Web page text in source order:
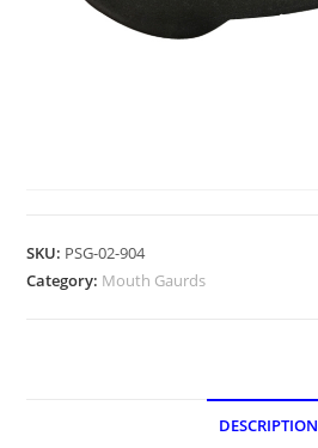
SKU: PSG-02-904
Category: Mouth Gaurds
DESCRIPTION